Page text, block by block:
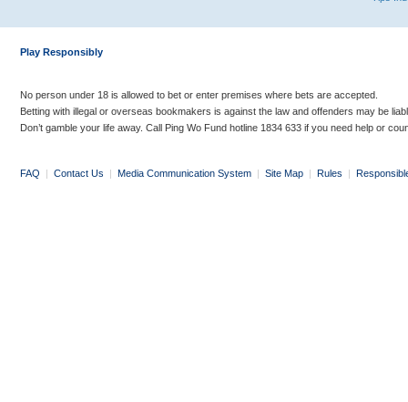
Play Responsibly
No person under 18 is allowed to bet or enter premises where bets are accepted.
Betting with illegal or overseas bookmakers is against the law and offenders may be
Don’t gamble your life away. Call Ping Wo Fund hotline 1834 633 if you need help or
FAQ | Contact Us | Media Communication System | Site Map | Rules |